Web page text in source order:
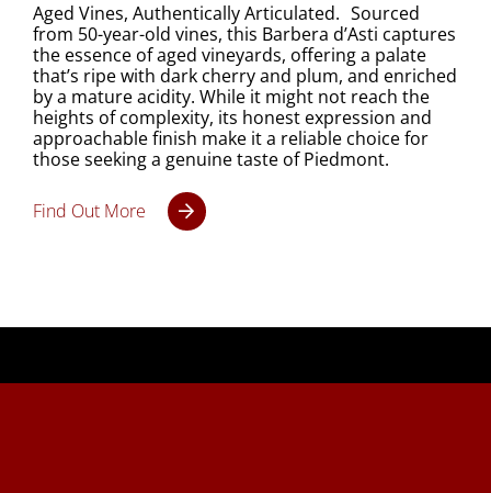
Aged Vines, Authentically Articulated. Sourced
from 50-year-old vines, this Barbera d’Asti captures
the essence of aged vineyards, offering a palate
that’s ripe with dark cherry and plum, and enriched
by a mature acidity. While it might not reach the
heights of complexity, its honest expression and
approachable finish make it a reliable choice for
those seeking a genuine taste of Piedmont.
Find Out More